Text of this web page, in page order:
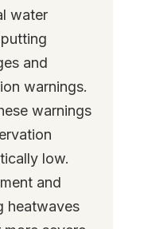
water
and
warnings.
warnings
low.
and
heatwaves